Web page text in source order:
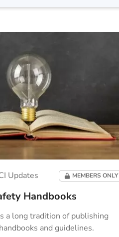
MEMBERS ONLY
Updates
Handbooks
a long tradition of publishing
and guidelines.